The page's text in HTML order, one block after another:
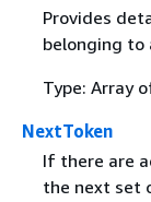
Provides
belonging to
Type: Array
NextToken
If there are
the next set